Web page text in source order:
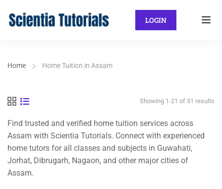
LOGIN
Home Home Tuition in Assam
Showing 1-21 of 31 results
Find trusted and verified home tuition services across
Assam with Scientia Tutorials. Connect with experienced
home tutors for all classes and subjects in Guwahati,
Jorhat, Dibrugarh, Nagaon, and other major cities of
Assam.